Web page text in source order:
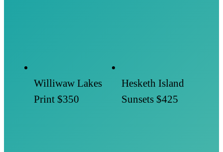
Williwaw Lakes
Print $350
Hesketh Island
Sunsets $425